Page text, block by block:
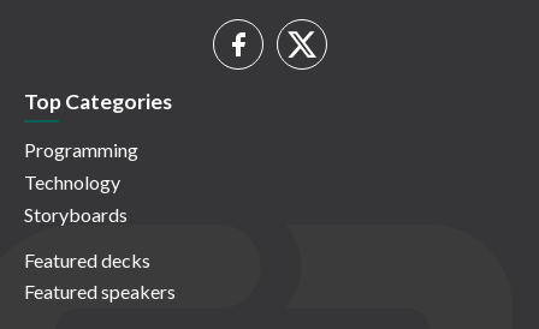
Top Categories
Programming
Technology
Storyboards
Featured decks
Featured speakers